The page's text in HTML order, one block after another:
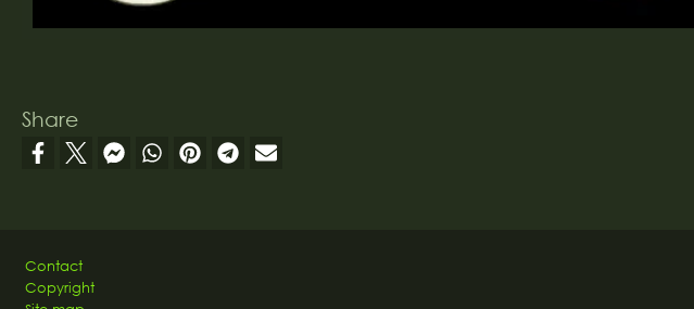
Share
Contact
Copyright